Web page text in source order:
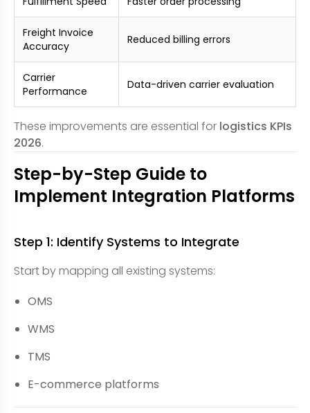
Freight Invoice
Accuracy
Reduced billing errors
Carrier
Performance
Data-driven carrier evaluation
These improvements are essential for logistics KPIs
2026.
Step-by-Step Guide to
Implement Integration Platforms
Step 1: Identify Systems to Integrate
Start by mapping all existing systems:
OMS
WMS
TMS
E-commerce platforms